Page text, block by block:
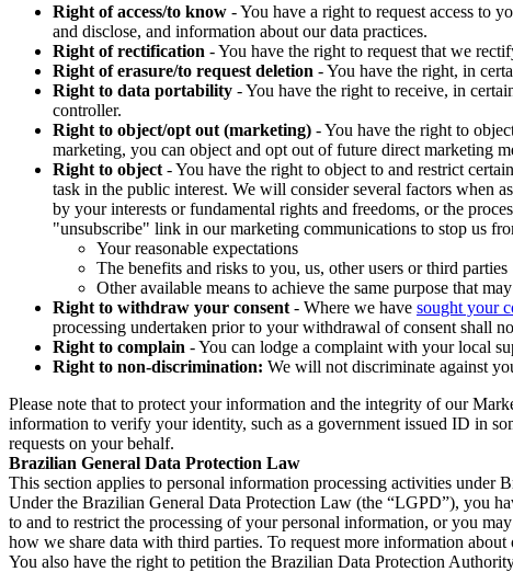
Right of access/to know - You have a right to request access to
and disclose, and information about our data practices.
Right of rectification - You have the right to request that we
Right of erasure/to request deletion - You have the right, in
Right to data portability - You have the right to receive, in
controller.
Right to object/opt out (marketing) - You have the right to
marketing, you can object and opt out of future direct marketing
Right to object - You have the right to object to and restrict
task in the public interest. We will consider several factors when
by your interests or fundamental rights and freedoms, or the
"unsubscribe" link in our marketing communications to stop us
Your reasonable expectations
The benefits and risks to you, us, other users or third parties
Other available means to achieve the same purpose that
Right to withdraw your consent - Where we have sought your
processing undertaken prior to your withdrawal of consent shall
Right to complain - You can lodge a complaint with your local
Right to non-discrimination: We will not discriminate against
Please note that to protect your information and the integrity of our
information to verify your identity, such as a government issued ID in
requests on your behalf.
Brazilian General Data Protection Law
This section applies to personal information processing activities under
Under the Brazilian General Data Protection Law (the “LGPD”), you
to and to restrict the processing of your personal information, or you
how we share data with third parties. To request more information about
You also have the right to petition the Brazilian Data Protection